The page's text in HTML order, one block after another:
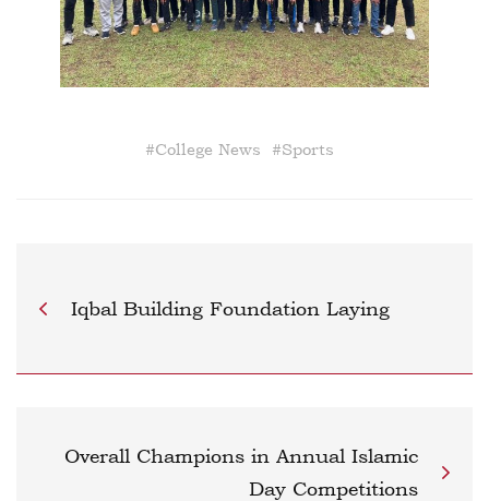
#College News #Sports
Iqbal Building Foundation Laying
Overall Champions in Annual Islamic
Day Competitions